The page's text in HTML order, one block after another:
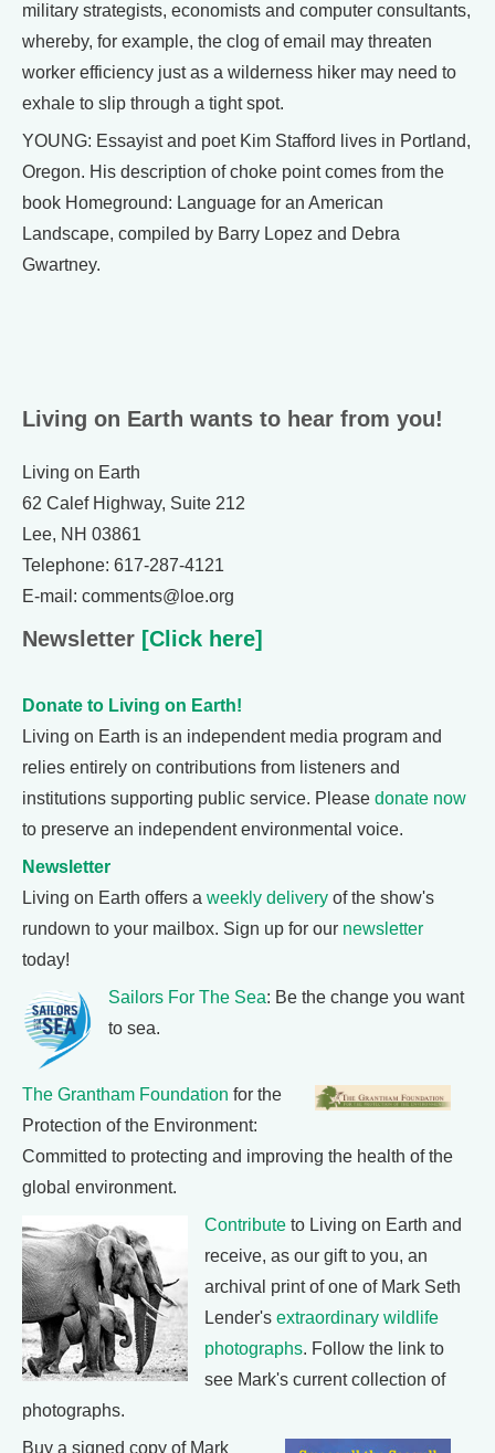
military strategists, economists and computer consultants,
whereby, for example, the clog of email may threaten
worker efficiency just as a wilderness hiker may need to
exhale to slip through a tight spot.
YOUNG: Essayist and poet Kim Stafford lives in Portland,
Oregon. His description of choke point comes from the
book Homeground: Language for an American
Landscape, compiled by Barry Lopez and Debra
Gwartney.
Living on Earth wants to hear from you!
Living on Earth
62 Calef Highway, Suite 212
Lee, NH 03861
Telephone: 617-287-4121
E-mail: comments@loe.org
Newsletter [Click here]
Donate to Living on Earth!
Living on Earth is an independent media program and
relies entirely on contributions from listeners and
institutions supporting public service. Please donate now
to preserve an independent environmental voice.
Newsletter
Living on Earth offers a weekly delivery of the show's
rundown to your mailbox. Sign up for our newsletter
today!
Sailors For The Sea: Be the change you want
to sea.
The Grantham Foundation for the
Protection of the Environment:
Committed to protecting and improving the health of the
global environment.
Contribute to Living on Earth and
receive, as our gift to you, an
archival print of one of Mark Seth
Lender's extraordinary wildlife
photographs. Follow the link to
see Mark's current collection of
photographs.
Buy a signed copy of Mark